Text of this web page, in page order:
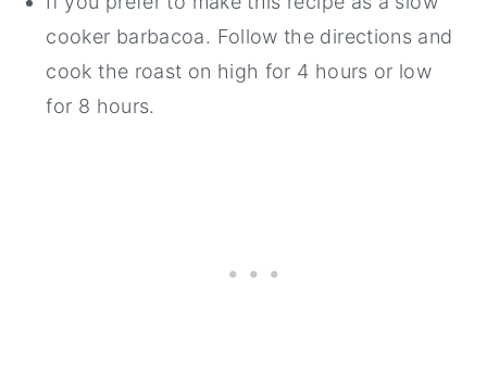
cooker barbacoa. Follow the directions and
cook the roast on high for 4 hours or low
for 8 hours.